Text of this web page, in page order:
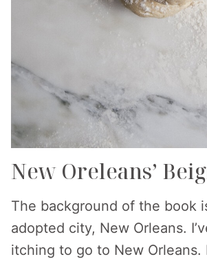
New Oreleans’
The background of the book
adopted city, New Orleans.
itching to go to New Orleans.